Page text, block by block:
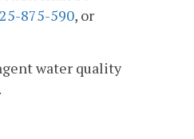
875-590, or
water quality